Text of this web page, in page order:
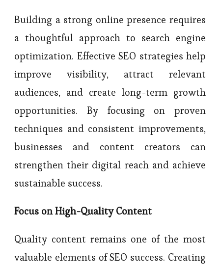
Building a strong online presence requires
a thoughtful approach to search engine
optimization. Effective SEO strategies help
improve visibility, attract relevant
audiences, and create long-term growth
opportunities. By focusing on proven
techniques and consistent improvements,
businesses and content creators can
strengthen their digital reach and achieve
sustainable success.
Focus on High-Quality Content
Quality content remains one of the most
valuable elements of SEO success. Creating